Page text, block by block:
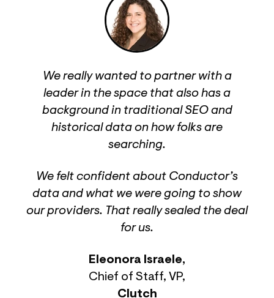
We really wanted to partner with a
leader in the space that also has a
background in traditional SEO and
historical data on how folks are
searching.
We felt confident about Conductor’s
data and what we were going to show
our providers. That really sealed the deal
for us.
Eleonora Israele,
Chief of Staff, VP,
Clutch